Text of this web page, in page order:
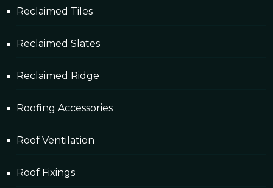
Reclaimed Tiles
Reclaimed Slates
Reclaimed Ridge
Roofing Accessories
Roof Ventilation
Roof Fixings